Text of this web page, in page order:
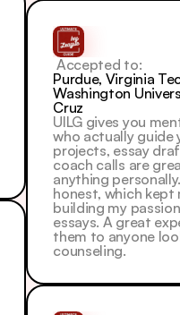
UILG gives you
who actually
projects, essay
coach calls are
anything
honest, which
building my
essays. A great
them to anyone
counseling.
Accepted to:
Purdue, Virginia
Washington
Cruz